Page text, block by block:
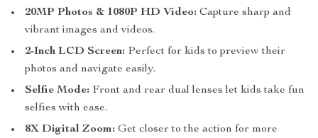
20MP Photos & 1080P HD Video: Capture sharp and
vibrant images and videos.
2-Inch LCD Screen: Perfect for kids to preview their
photos and navigate easily.
Selfie Mode: Front and rear dual lenses let kids take fun
selfies with ease.
8X Digital Zoom: Get closer to the action for more